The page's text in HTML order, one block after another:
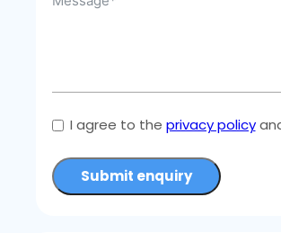
I agree to the privacy policy
Submit enquiry